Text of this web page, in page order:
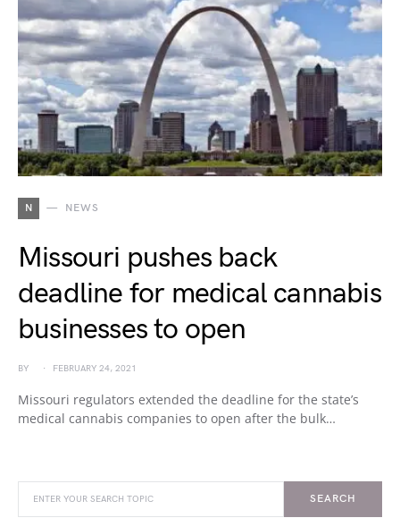
N NEWS
Missouri pushes back
deadline for medical cannabis
businesses to open
BY FEBRUARY 24, 2021
Missouri regulators extended the deadline for the state’s
medical cannabis companies to open after the bulk…
SEARCH